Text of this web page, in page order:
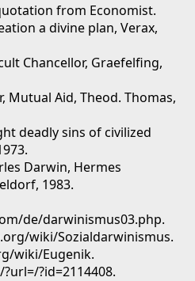
from Economist.
a divine plan, Verax,
Chancellor, Graefelfing,
Mutual Aid, Theod. Thomas,
deadly sins of civilized
Darwin, Hermes
1983.
de/darwinismus03.php.
wiki/Sozialdarwinismus.
wiki/Eugenik.
?id=2114408.